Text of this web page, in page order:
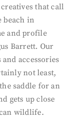
that call
beach in
and profile
Barrett. Our
accessories
not least,
saddle for an
gets up close
wildlife.